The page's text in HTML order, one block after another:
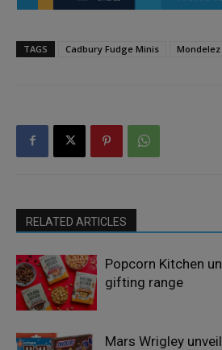
TAGS Cadbury Fudge Minis
RELATED ARTICLES
Popcorn Kitchen
gifting range
Mars Wrigley